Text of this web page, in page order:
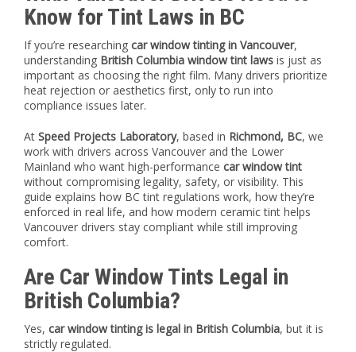
Know for Tint Laws in BC
If you’re researching car window tinting in Vancouver,
understanding British Columbia window tint laws is just as
important as choosing the right film. Many drivers prioritize
heat rejection or aesthetics first, only to run into
compliance issues later.
At Speed Projects Laboratory, based in Richmond, BC, we
work with drivers across Vancouver and the Lower
Mainland who want high-performance car window tint
without compromising legality, safety, or visibility. This
guide explains how BC tint regulations work, how they’re
enforced in real life, and how modern ceramic tint helps
Vancouver drivers stay compliant while still improving
comfort.
Are Car Window Tints Legal in
British Columbia?
Yes, car window tinting is legal in British Columbia, but it is
strictly regulated.